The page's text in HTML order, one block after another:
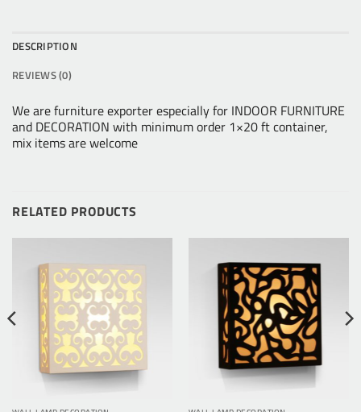
DESCRIPTION
REVIEWS (0)
We are furniture exporter especially for INDOOR FURNITURE
and DECORATION with minimum order 1×20 ft container,
mix items are welcome
RELATED PRODUCTS